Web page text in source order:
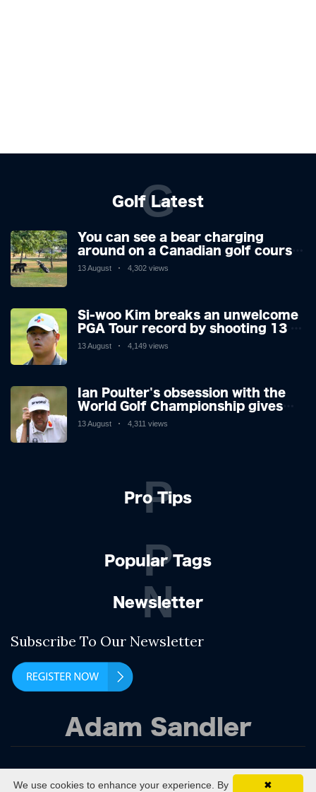
Golf Latest
G
You can see a bear charging
around on a Canadian golf course.
He is a golfer with two minds,
13 August 4,302 views
Si-woo Kim breaks an unwelcome
PGA Tour record by shooting 13 at
the St Jude Invitational's terrible
13 August 4,149 views
Ian Poulter's obsession with the
World Golf Championship gives
him his final Ryder Cup push
13 August 4,311 views
Pro Tips
P
Popular Tags
P
Newsletter
N
Subscribe To Our Newsletter
Adam Sandler
✖
We use cookies to enhance your experience. By